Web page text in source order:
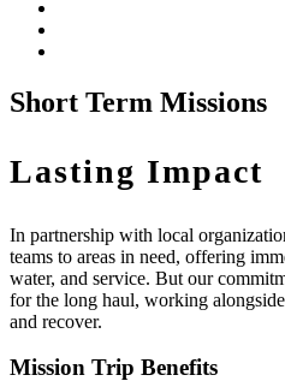
Short Term Missions
Lasting Impact
In partnership with local
teams to areas in need, offering
water, and service. But our
for the long haul, working
and recover.
Mission Trip Benefits